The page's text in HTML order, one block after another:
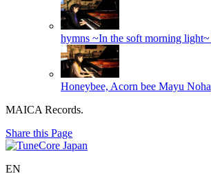
hymns ~In the soft morning light~
Honeybee, Acorn bee Mayu Noha
MAICA Records.
Share this Page
EN